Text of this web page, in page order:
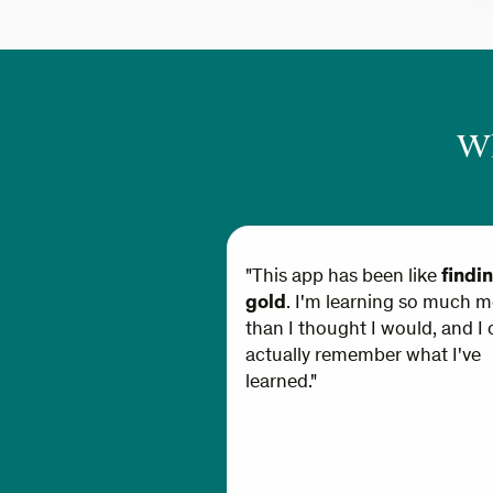
"This app has been like
gold. I'm learning so much
than I thought I would, and I
actually remember what I've
learned."